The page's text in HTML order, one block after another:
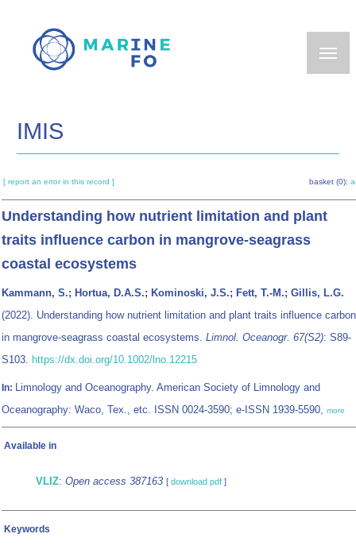
main
IMIS
[ report an error in this record ] basket (0):
Understanding how nutrient limitation and plant
traits influence carbon in mangrove-seagrass
coastal ecosystems
Kammann, S.; Hortua, D.A.S.; Kominoski, J.S.; Fett, T.-M.; Gillis, L.G.
(2022). Understanding how nutrient limitation and plant traits influence carbon
in mangrove-seagrass coastal ecosystems. Limnol. Oceanogr. 67(S2): S89-
S103. https://dx.doi.org/10.1002/lno.12215
In: Limnology and Oceanography. American Society of Limnology and
Oceanography: Waco, Tex., etc. ISSN 0024-3590; e-ISSN 1939-5590, more
Available in
VLIZ: Open access 387163 [ download pdf ]
Keywords